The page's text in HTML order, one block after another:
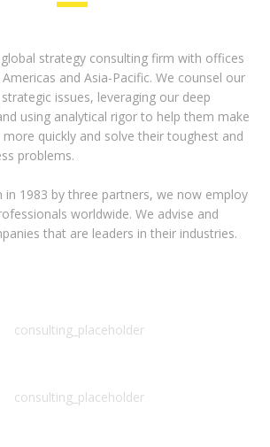
strategy consulting firm with offices
and Asia-Pacific. We counsel our
issues, leveraging our deep
using analytical rigor to help them make
quickly and solve their toughest and
problems.
in 1983 by three partners, we now employ
worldwide. We advise and
that are leaders in their industries.